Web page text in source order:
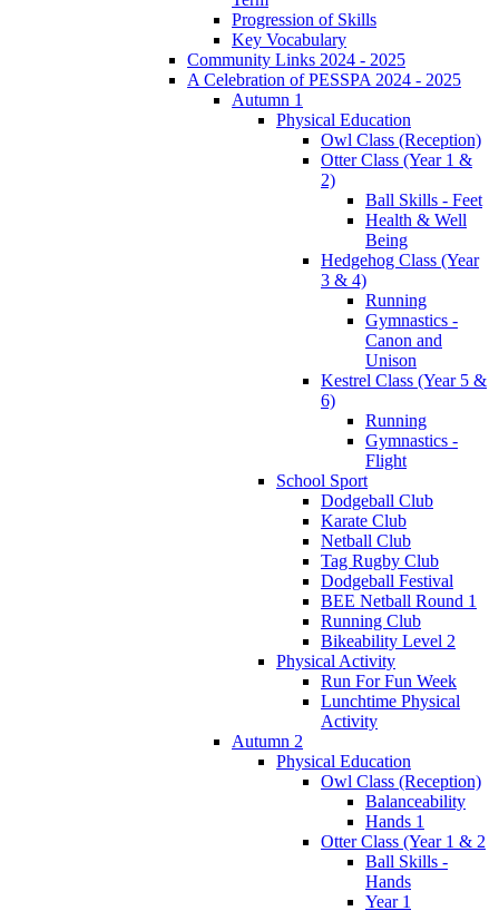
Progression of Skills
Key Vocabulary
Community Links 2024 - 2025
A Celebration of PESSPA 2024 - 2025
Autumn 1
Physical Education
Owl Class (Reception)
Otter Class (Year 1 &
2)
Ball Skills - Feet
Health & Well
Being
Hedgehog Class (Year
3 & 4)
Running
Gymnastics -
Canon and
Unison
Kestrel Class (Year 5 &
6)
Running
Gymnastics -
Flight
School Sport
Dodgeball Club
Karate Club
Netball Club
Tag Rugby Club
Dodgeball Festival
BEE Netball Round 1
Running Club
Bikeability Level 2
Physical Activity
Run For Fun Week
Lunchtime Physical
Activity
Autumn 2
Physical Education
Owl Class (Reception)
Balanceability
Hands 1
Otter Class (Year 1 & 2
Ball Skills -
Hands
Year 1